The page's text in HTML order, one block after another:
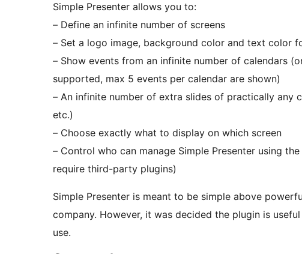
Simple Presenter allows you to:
– Define an infinite number of screens
– Set a logo image, background color and text color
– Show events from an infinite number of calendars
supported, max 5 events per calendar are shown)
– An infinite number of extra slides of practically any
etc.)
– Choose exactly what to display on which screen
– Control who can manage Simple Presenter using
require third-party plugins)
Simple Presenter is meant to be simple above
company. However, it was decided the plugin is
use.